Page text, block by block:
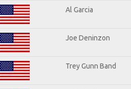
Al Garcia
Joe Deninzon
Trey Gunn Band